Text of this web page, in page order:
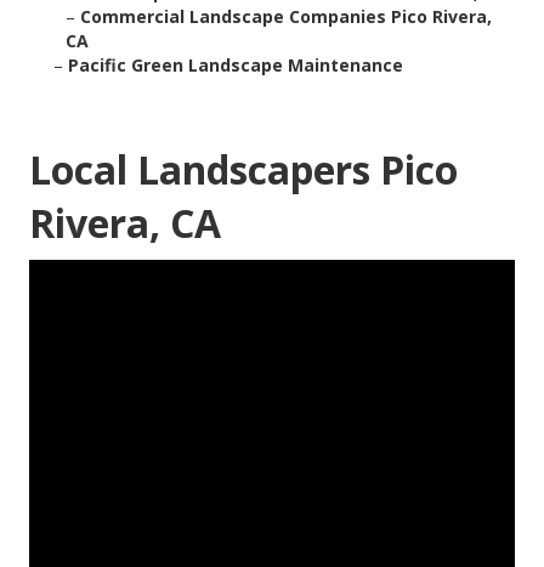
– Commercial Landscape Companies Pico Rivera,
CA
– Pacific Green Landscape Maintenance
Local Landscapers Pico
Rivera, CA